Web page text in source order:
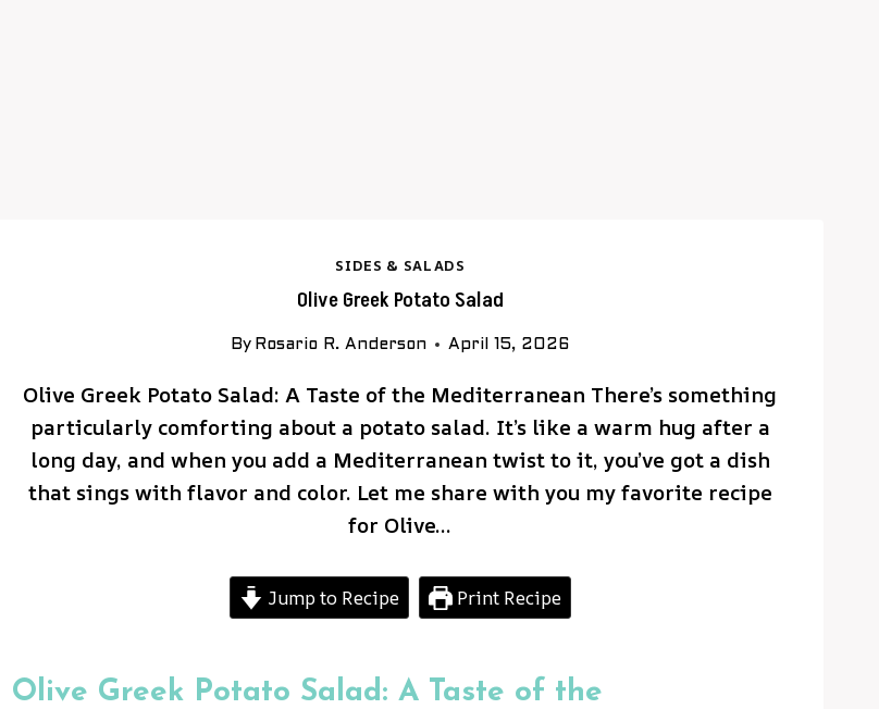
SIDES & SALADS
Olive Greek Potato Salad
By Rosario R. Anderson April 15, 2026
Olive Greek Potato Salad: A Taste of the Mediterranean There’s something
particularly comforting about a potato salad. It’s like a warm hug after a
long day, and when you add a Mediterranean twist to it, you’ve got a dish
that sings with flavor and color. Let me share with you my favorite recipe
for Olive…
Jump to Recipe Print Recipe
Olive Greek Potato Salad: A Taste of the